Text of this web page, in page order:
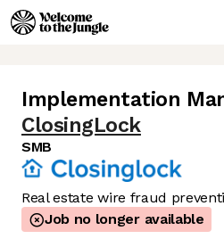
Implementation
ClosingLock
SMB
Real estate wire fraud
Job no longer available